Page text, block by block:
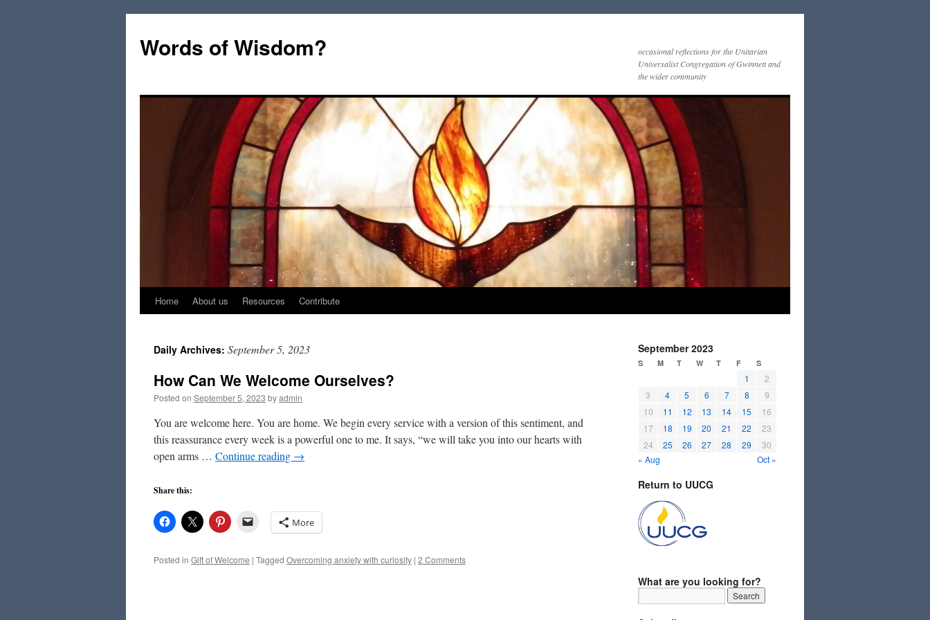
Words of Wisdom?
occasional reflections for the Unitarian
Universalist Congregation of Gwinnett and
the wider community
Skip
content
Home About us Resources Contribute
Daily Archives: September 5, 2023
How Can We Welcome Ourselves?
Posted on September 5, 2023 byadmin
You are welcome here. You are home. We begin every service with a version of this sentiment, and
this reassurance every week is a powerful one to me. It says, “we will take you into our hearts with
open arms … Continue reading →
Share this:
More
Posted in Gift of Welcome | Tagged Overcoming anxiety with curiosity | 2 Comments
September 2023
S M T W T F S
1
2
3
4 5 6 7 8
9
10
11 12 13 14 15
16
17
18 19 20 21 22
23
24
25 26 27 28 29
30
« Aug
Oct »
Return to UUCG
What are you looking for?